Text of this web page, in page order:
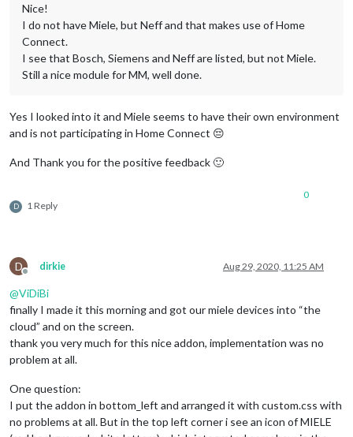
Nice!
I do not have Miele, but Neff and that makes use of Home
Connect.
I see that Bosch, Siemens and Neff are listed, but not Miele.
Still a nice module for MM, well done.
Yes I looked into it and Miele seems to have their own environment
and is not participating in Home Connect 😔
And Thank you for the positive feedback 🙂
D 1 Reply
0
D
Offline
dirkie Aug 29, 2020, 11:25 AM
@ViDiBi
finally I made it this morning and got our miele devices into “the
cloud” and on the screen.
thank you very much for this nice addon, implementation was no
problem at all.
One question:
I put the addon in bottom_left and arranged it with custom.css with
no problems at all. But in the top left corner i see an icon of MIELE